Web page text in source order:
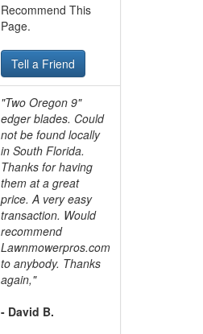
Recommend This
Page.
Tell a Friend
"Two Oregon 9"
edger blades. Could
not be found locally
in South Florida.
Thanks for having
them at a great
price. A very easy
transaction. Would
recommend
Lawnmowerpros.com
to anybody. Thanks
again,"
- David B.